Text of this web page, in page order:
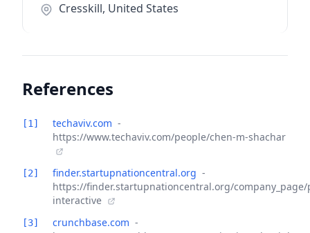
Cresskill, United States
References
[1] techaviv.com -
https://www.techaviv.com/people/chen-m-shachar
[2] finder.startupnationcentral.org -
https://finder.startupnationcentral.org/
interactive
[3] crunchbase.com -